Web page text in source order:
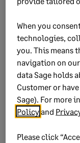
Did this
When you
technologies,
you. This means
navigation on
data Sage holds
Customer or
Sage). For more
Policyand
Please click